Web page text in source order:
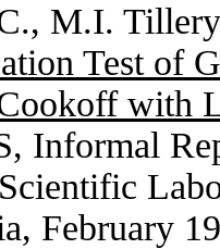
M.I.
Test of
with
Informal
February